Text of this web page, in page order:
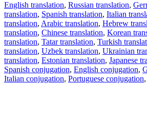
English translation, Russian translation,
translation, Spanish translation, Italian
translation, Arabic translation, Hebrew
translation, Chinese translation, Korean
translation, Tatar translation, Turkish
translation, Uzbek translation, Ukrainian
translation, Estonian translation, Japanese
Spanish conjugation, English conjugation,
Italian conjugation, Portuguese conjugation,